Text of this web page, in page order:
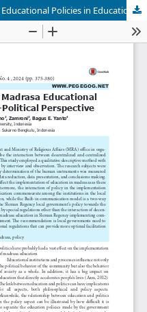
The Implementation of Madrasa Educational Policies in Educational-Political Perspective